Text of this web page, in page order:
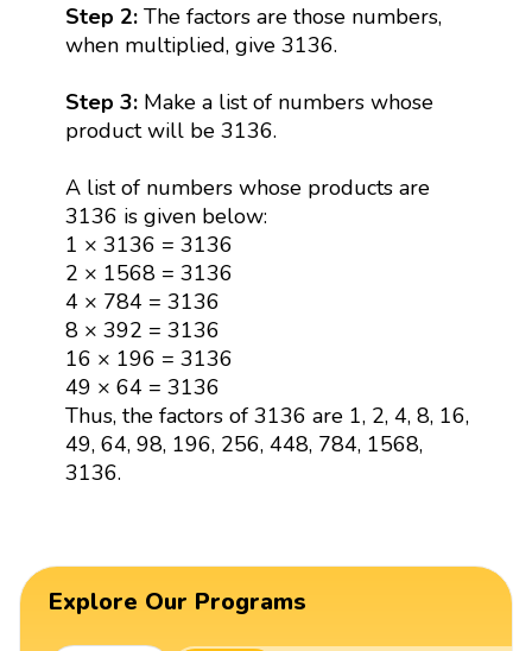
Step 2:The factors are those numbers,
when multiplied, give 3136.
Step 3: Make a list of numbers whose
product will be 3136.
A list of numbers whose products are
3136 is given below:
1 × 3136 = 3136
2 × 1568 = 3136
4 × 784 = 3136
8 × 392 = 3136
16 × 196 = 3136
49 × 64 = 3136
Thus, the factors of 3136 are 1, 2, 4, 8, 16,
49, 64, 98, 196, 256, 448, 784, 1568,
3136.
Explore Our Programs